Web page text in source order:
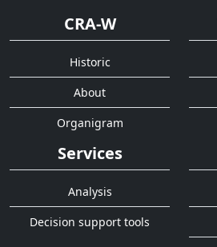
CRA-W
Historic
About
Organigram
Services
Analysis
Decision support tools